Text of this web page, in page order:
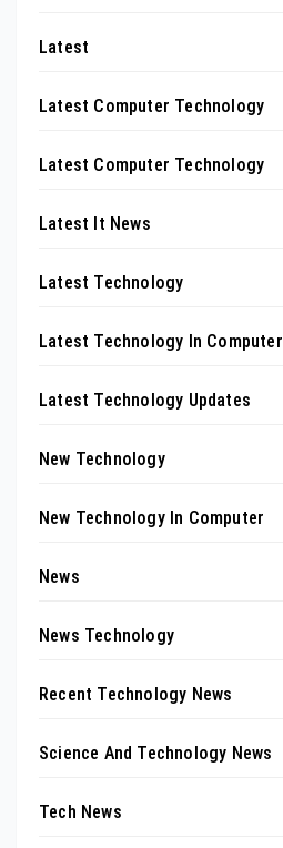
Latest
Latest Computer Technology
Latest Computer Technology
Latest It News
Latest Technology
Latest Technology In Computer
Latest Technology Updates
New Technology
New Technology In Computer
News
News Technology
Recent Technology News
Science And Technology News
Tech News